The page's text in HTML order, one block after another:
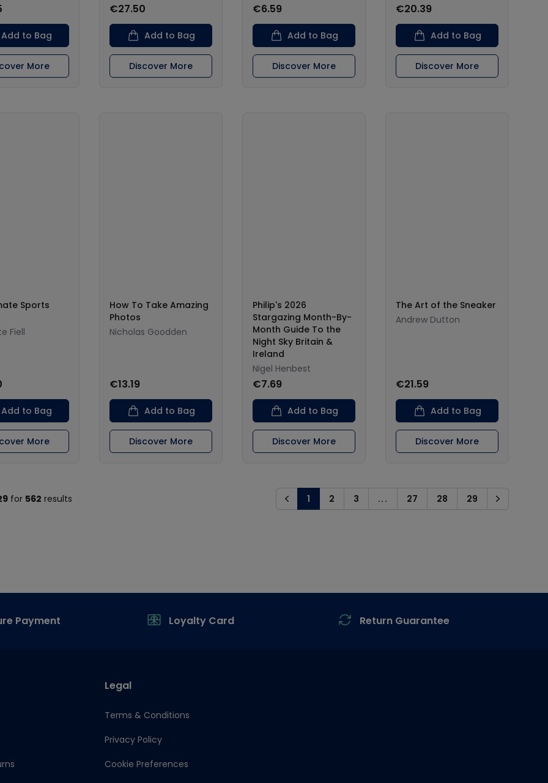
Add to Bag
More
€27.50
Add to Bag
Discover More
€6.59
Add to Bag
Discover More
€20.39
Add to Bag
Discover More
Sports
Fiell
Add to Bag
More
How To Take Amazing
Photos
Nicholas Goodden
€13.19
Add to Bag
Discover More
Philip's 2026
Stargazing Month-By-
Month Guide To the
Night Sky Britain &
Ireland
Nigel Henbest
€7.69
Add to Bag
Discover More
The Art of the Sneaker
Andrew Dutton
€21.59
Add to Bag
Discover More
for 562 results Previous
1 2 3 ... 27 28 29 Next
Payment Loyalty Card Return Guarantee
Legal
Terms & Conditions
Privacy Policy
Cookie Preferences